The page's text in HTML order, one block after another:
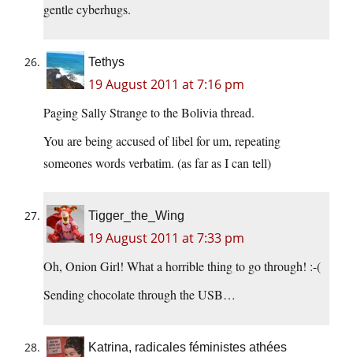
gentle cyberhugs.
Tethys
19 August 2011 at 7:16 pm
Paging Sally Strange to the Bolivia thread.
You are being accused of libel for um, repeating
someones words verbatim. (as far as I can tell)
Tigger_the_Wing
19 August 2011 at 7:33 pm
Oh, Onion Girl! What a horrible thing to go through! :-(
Sending chocolate through the USB…
Katrina, radicales féministes athées